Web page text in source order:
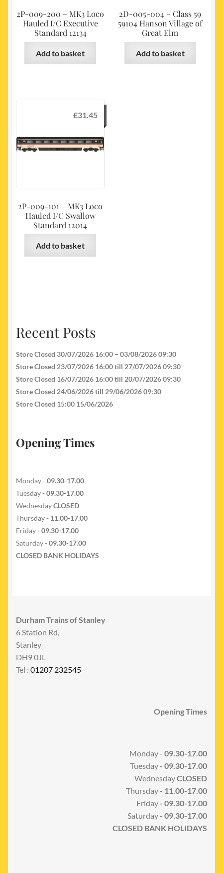
2P-009-200 – MK3 Loco
Hauled I/C Executive
Standard 12134
Add to basket
2D-005-004 – Class 59
59104 Hanson Village of
Great Elm
Add to basket
2P-009-101 – MK3 Loco
Hauled I/C Swallow
Standard 12014
£31.45
Add to basket
Recent Posts
Store Closed 30/07/2026 16:00 – 03/08/2026 09:30
Store Closed 23/07/2026 16:00 till 27/07/2026 09:30
Store Closed 16/07/2026 16:00 till 20/07/2026 09:30
Store Closed 24/06/2026 till 29/06/2026 09:30
Store Closed 15:00 15/06/2026
Opening Times
Monday - 09.30-17.00
Tuesday- 09.30-17.00
WednesdayCLOSED
Thursday- 11.00-17.00
Friday- 09.30-17.00
Saturday - 09.30-17.00
CLOSED BANK HOLIDAYS
Durham Trains of Stanley
6 Station Rd,
Stanley
DH9 0JL
Tel : 01207 232545
Opening Times
Monday - 09.30-17.00
Tuesday- 09.30-17.00
WednesdayCLOSED
Thursday- 11.00-17.00
Friday- 09.30-17.00
Saturday - 09.30-17.00
CLOSED BANK HOLIDAYS